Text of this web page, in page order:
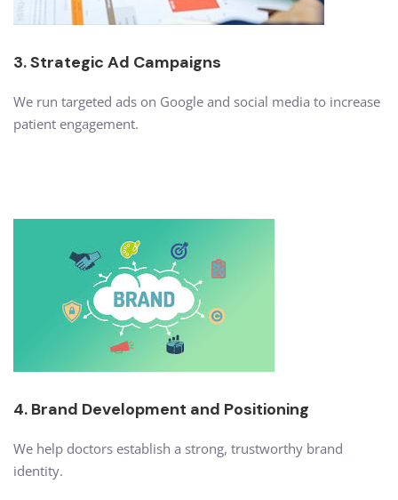
3. Strategic Ad Campaigns
We run targeted ads on Google and social media to increase
patient engagement.
4. Brand Development and Positioning
We help doctors establish a strong, trustworthy brand
identity.